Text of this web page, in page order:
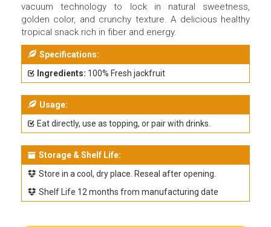
vacuum technology to lock in natural sweetness,
golden color, and crunchy texture. A delicious healthy
tropical snack rich in fiber and energy.
Specifications:
Ingredients: 100% Fresh jackfruit
Usage:
Eat directly, use as topping, or pair with drinks.
Storage & Shelf Life:
Store in a cool, dry place. Reseal after opening.
Shelf Life 12 months from manufacturing date